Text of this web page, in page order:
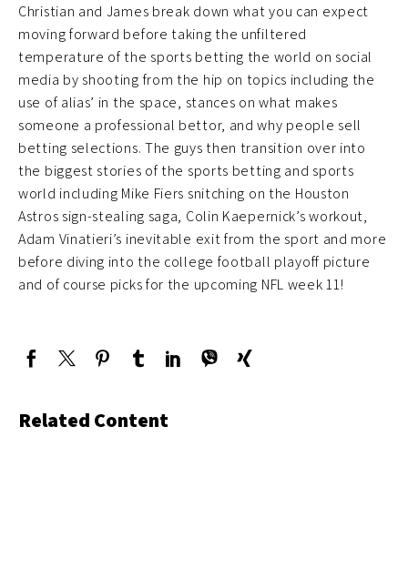
Christian and James break down what you can expect
moving forward before taking the unfiltered
temperature of the sports betting the world on social
media by shooting from the hip on topics including the
use of alias’ in the space, stances on what makes
someone a professional bettor, and why people sell
betting selections. The guys then transition over into
the biggest stories of the sports betting and sports
world including Mike Fiers snitching on the Houston
Astros sign-stealing saga, Colin Kaepernick’s workout,
Adam Vinatieri’s inevitable exit from the sport and more
before diving into the college football playoff picture
and of course picks for the upcoming NFL week 11!
Related Content